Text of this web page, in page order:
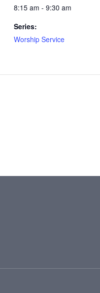
8:15 am - 9:30 am
Series:
Worship Service